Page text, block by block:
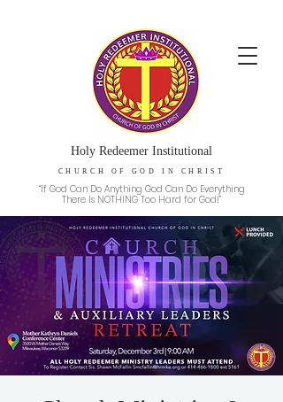
Holy Redeemer Institutional
CHURCH OF GOD IN CHRIST
“If God Can Do Anything God Can Do Everything
There Is NOTHING Too Hard for God!”